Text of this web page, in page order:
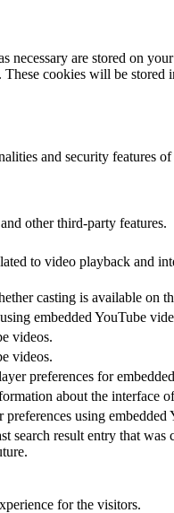
are stored on
These cookies will be
and security features
other third-party features.
to video playback and
casting is available on
embedded YouTube
videos.
videos.
preferences for
about the interface
using embedded
result entry that was
for the visitors.